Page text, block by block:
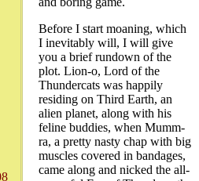
Before I start moaning, which
I inevitably will, I will give
you a brief rundown of the
plot. Lion-o, Lord of the
Thundercats was happily
residing on Third Earth, an
alien planet, along with his
feline buddies, when Mumm-
ra, a pretty nasty chap with big
muscles covered in bandages,
came along and nicked the all-